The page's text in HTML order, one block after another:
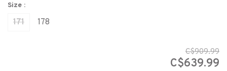
Size :
171 178
C$909.99
C$639.99